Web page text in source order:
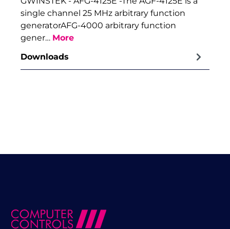
single channel 25 MHz arbitrary function
generatorAFG-4000 arbitrary function
gener… More
Downloads